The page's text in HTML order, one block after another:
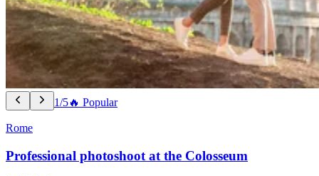
1/5🔥 Popular
Rome
Professional photoshoot at the Colosseum